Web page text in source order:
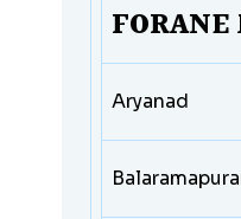
Aryanad